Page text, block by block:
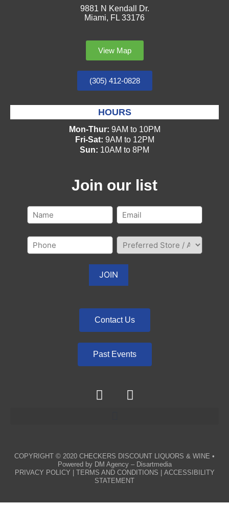
9881 N Kendall Dr.
Miami, FL 33176
View Map
(305) 412-0828
HOURS
Mon-Thur: 9AM to 10PM
Fri-Sat: 9AM to 12PM
Sun: 10AM to 8PM
Join our list
Contact Us
Past Events
COPYRIGHT © 2020 CHECKERS DISCOUNT LIQUORS & WINE •
Powered by DM Agency – Disartmedia
PRIVACY POLICY
TERMS AND CONDITIONS
ACCESSIBILITY
STATEMENT